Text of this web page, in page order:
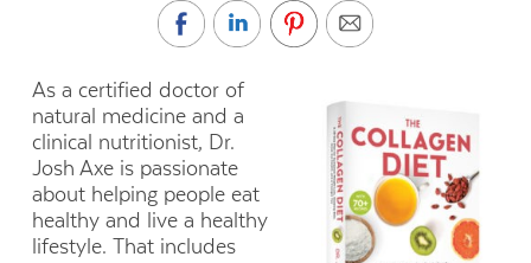
As a certified doctor of
natural medicine and a
clinical nutritionist, Dr.
Josh Axe is passionate
about helping people eat
healthy and live a healthy
lifestyle. That includes